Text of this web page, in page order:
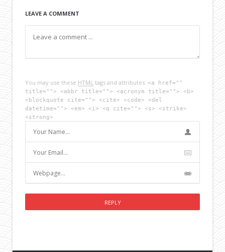
LEAVE A COMMENT
You may use these HTML tags and attributes: <a href=""
title=""> <abbr title=""> <acronym title=""> <b>
<blockquote cite=""> <cite> <code> <del
datetime=""> <em> <i> <q cite=""> <s> <strike>
<strong>